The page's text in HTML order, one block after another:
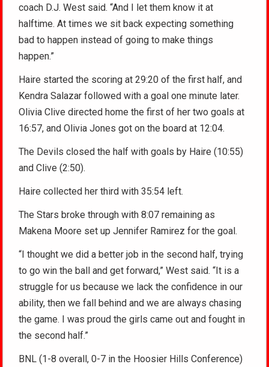
coach D.J. West said. “And I let them know it at
halftime. At times we sit back expecting something
bad to happen instead of going to make things
happen.”
Haire started the scoring at 29:20 of the first half, and
Kendra Salazar followed with a goal one minute later.
Olivia Clive directed home the first of her two goals at
16:57, and Olivia Jones got on the board at 12:04.
The Devils closed the half with goals by Haire (10:55)
and Clive (2:50).
Haire collected her third with 35:54 left.
The Stars broke through with 8:07 remaining as
Makena Moore set up Jennifer Ramirez for the goal.
“I thought we did a better job in the second half, trying
to go win the ball and get forward,” West said. “It is a
struggle for us because we lack the confidence in our
ability, then we fall behind and we are always chasing
the game. I was proud the girls came out and fought in
the second half.”
BNL (1-8 overall, 0-7 in the Hoosier Hills Conference)